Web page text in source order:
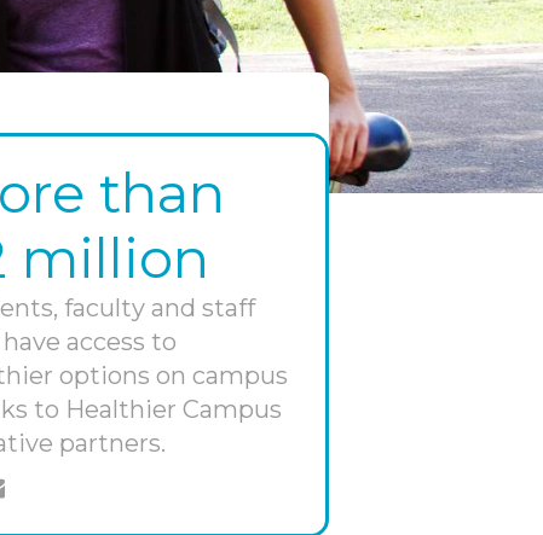
than
million
faculty and staff
access to
options on campus
to Healthier Campus
partners.
on twitter
through email